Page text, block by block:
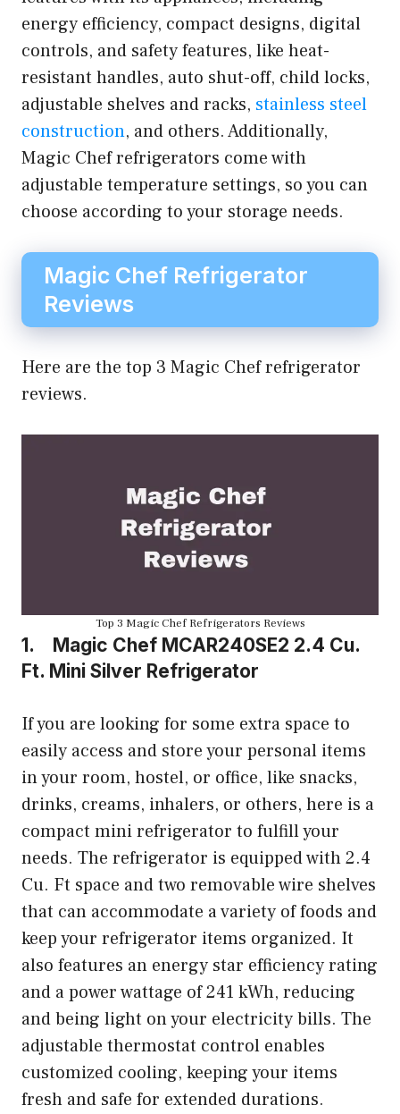
energy efficiency, compact designs, digital
controls, and safety features, like heat-
resistant handles, auto shut-off, child locks,
adjustable shelves and racks, stainless steel
construction, and others. Additionally,
Magic Chef refrigerators come with
adjustable temperature settings, so you can
choose according to your storage needs.
Magic Chef Refrigerator
Reviews
Here are the top 3 Magic Chef refrigerator
reviews.
Top 3 Magic Chef Refrigerators Reviews
1. Magic Chef MCAR240SE2 2.4 Cu.
Ft. Mini Silver Refrigerator
If you are looking for some extra space to
easily access and store your personal items
in your room, hostel, or office, like snacks,
drinks, creams, inhalers, or others, here is a
compact mini refrigerator to fulfill your
needs. The refrigerator is equipped with 2.4
Cu. Ft space and two removable wire shelves
that can accommodate a variety of foods and
keep your refrigerator items organized. It
also features an energy star efficiency rating
and a power wattage of 241 kWh, reducing
and being light on your electricity bills. The
adjustable thermostat control enables
customized cooling, keeping your items
fresh and safe for extended durations.